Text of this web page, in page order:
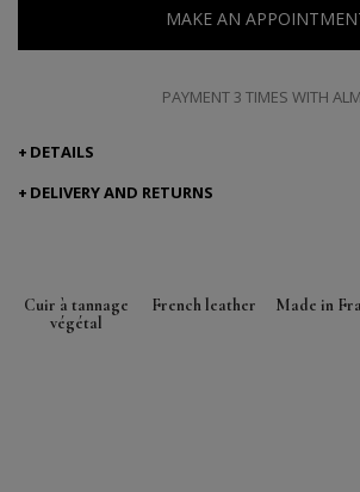
MAKE AN
PAYMENT 3 TIMES WITH
DETAILS
DELIVERY AND RETURNS
Cuir à tannage
végétal
French leather Made in